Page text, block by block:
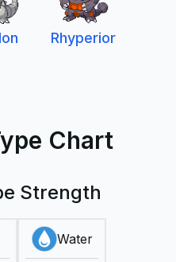
Rhyperior
Chart
Strength
Water